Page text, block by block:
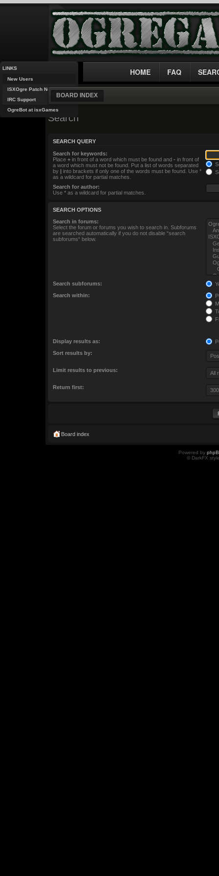
LINKS
New Users
ISXOgre Patch Notes
IRC Support
OgreBot at isxGames
HOME FAQ
BOARD INDEX
Search
SEARCH QUERY
Search for keywords:
Place + in front of a word which must be found and - in front of
a word which must not be found. Put a list of words separated
by | into brackets if only one of the words must be found. Use *
as a wildcard for partial matches.
Search for author:
Use * as a wildcard for partial matches.
SEARCH OPTIONS
Search in forums:
Select the forum or forums you wish to search in. Subforums
are searched automatically if you do not disable “search
subforums“ below.
Search subforums:
Search within:
Display results as:
Sort results by:
Limit results to previous:
Return first:
Board index
Powered by
© DarkFX